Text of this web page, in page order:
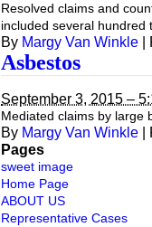
Resolved claims and
included several hundred
By Margy Van Winkle
Asbestos
September 3, 2015 –
Mediated claims by large
By Margy Van Winkle
Pages
sweet image
Home Page
ABOUT US
Representative Cases